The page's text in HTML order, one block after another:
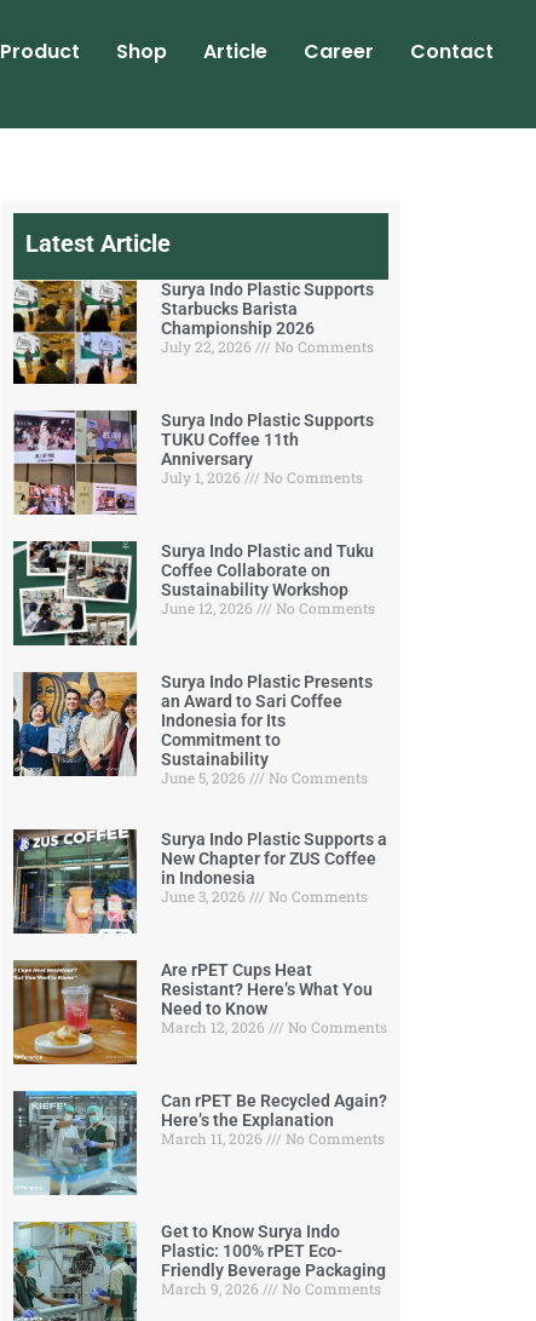
Product Shop Article Career Contact
Latest Article
Surya Indo Plastic Supports
Starbucks Barista
Championship 2026
July 22, 2026
No Comments
Surya Indo Plastic Supports
TUKU Coffee 11th
Anniversary
July 1, 2026
No Comments
Surya Indo Plastic and Tuku
Coffee Collaborate on
Sustainability Workshop
June 12, 2026
No Comments
Surya Indo Plastic Presents
an Award to Sari Coffee
Indonesia for Its
Commitment to
Sustainability
June 5, 2026
No Comments
Surya Indo Plastic Supports a
New Chapter for ZUS Coffee
in Indonesia
June 3, 2026
No Comments
Are rPET Cups Heat
Resistant? Here’s What You
Need to Know
March 12, 2026
No Comments
Can rPET Be Recycled Again?
Here’s the Explanation
March 11, 2026
No Comments
Get to Know Surya Indo
Plastic: 100% rPET Eco-
Friendly Beverage Packaging
March 9, 2026
No Comments